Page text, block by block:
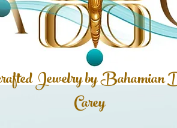
Jewelry by Bahamian
Carey